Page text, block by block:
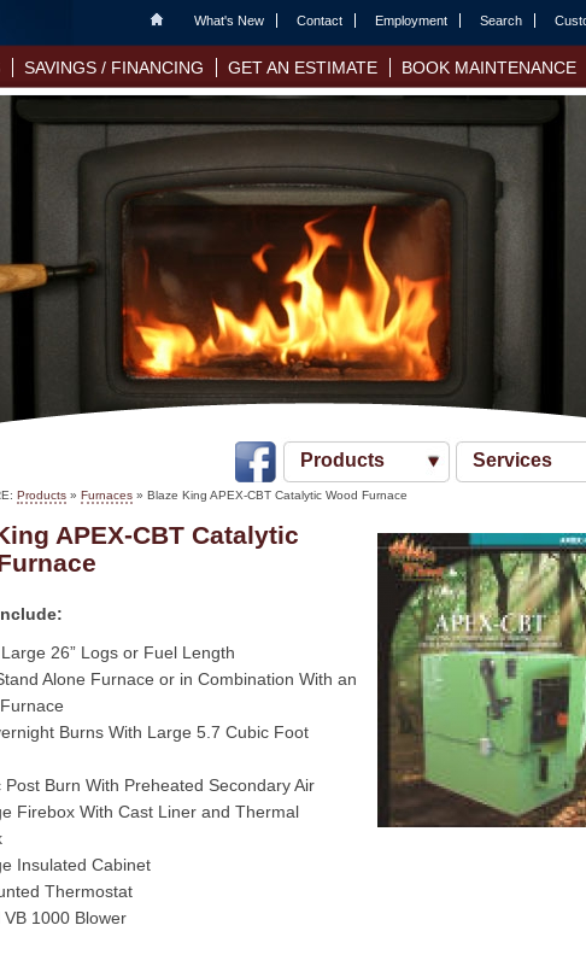
Home What's New Contact Employment Search
SAVINGS / FINANCING GET AN ESTIMATE BOOK MAINTENANCE
Products Services
Products » Furnaces » Blaze King APEX-CBT Catalytic Wood Furnace
APEX-CBT Catalytic
26” Logs or Fuel Length
Alone Furnace or in Combination With an
Burns With Large 5.7 Cubic Foot
Post Burn With Preheated Secondary Air
Firebox With Cast Liner and Thermal
Insulated Cabinet
Thermostat
1000 Blower